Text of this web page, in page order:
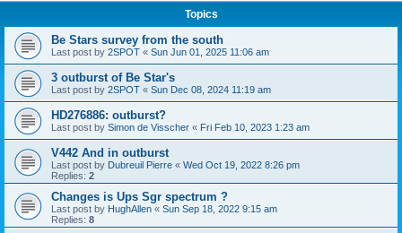
Topics
Be Stars survey from the south
Last post by 2SPOT « Sun Jun 01, 2025 11:06 am
3 outburst of Be Star's
Last post by 2SPOT « Sun Dec 08, 2024 11:19 am
HD276886: outburst?
Last post by Simon de Visscher « Fri Feb 10, 2023 1:23 am
V442 And in outburst
Last post by Dubreuil Pierre « Wed Oct 19, 2022 8:26 pm
Replies: 2
Changes is Ups Sgr spectrum ?
Last post by HughAllen « Sun Sep 18, 2022 9:15 am
Replies: 8